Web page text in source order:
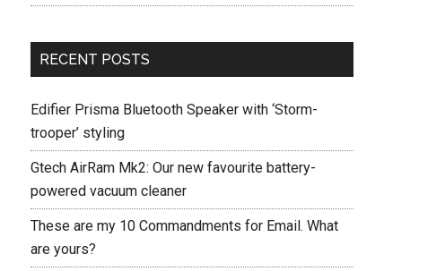
RECENT POSTS
Edifier Prisma Bluetooth Speaker with ‘Storm-
trooper’ styling
Gtech AirRam Mk2: Our new favourite battery-
powered vacuum cleaner
These are my 10 Commandments for Email. What
are yours?